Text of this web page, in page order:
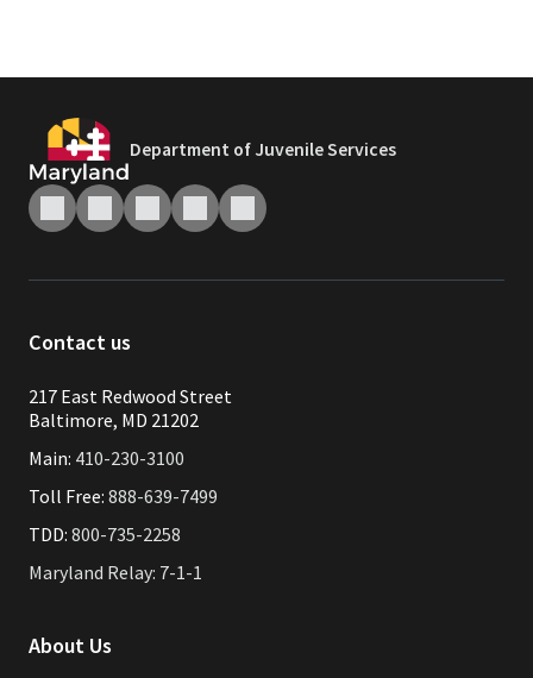
Department of Juvenile Services
Contact us
217 East Redwood Street
Baltimore, MD 21202
Main: 410-230-3100
Toll Free: 888-639-7499
TDD: 800-735-2258
Maryland Relay: 7-1-1
About Us